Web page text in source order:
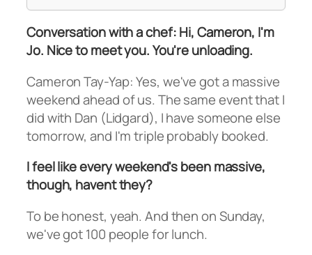
Conversation with a chef: Hi, Cameron, I'm
Jo. Nice to meet you. You're unloading.
Cameron Tay-Yap: Yes, we've got a massive
weekend ahead of us. The same event that I
did with Dan (Lidgard), I have someone else
tomorrow, and I'm triple probably booked.
I feel like every weekend's been massive,
though, havent they?
To be honest, yeah. And then on Sunday,
we've got 100 people for lunch.